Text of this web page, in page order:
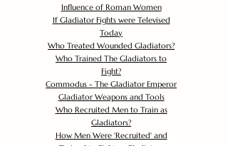
Influence of Roman Women
If Gladiator Fights were Televised
Today
Who Treated Wounded Gladiators?
Who Trained The Gladiators to
Fight?
Commodus - The Gladiator Emperor
Gladiator Weapons and Tools
Who Recruited Men to Train as
Gladiators?
How Men Were 'Recruited' and